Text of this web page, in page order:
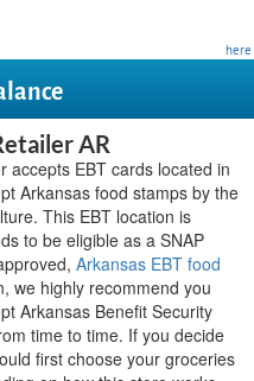
here
AR
accepts EBT cards located in
Arkansas food stamps by the
This EBT location is
to be eligible as a SNAP
Arkansas EBT food
we highly recommend you
Arkansas Benefit Security
time to time. If you decide
first choose your groceries